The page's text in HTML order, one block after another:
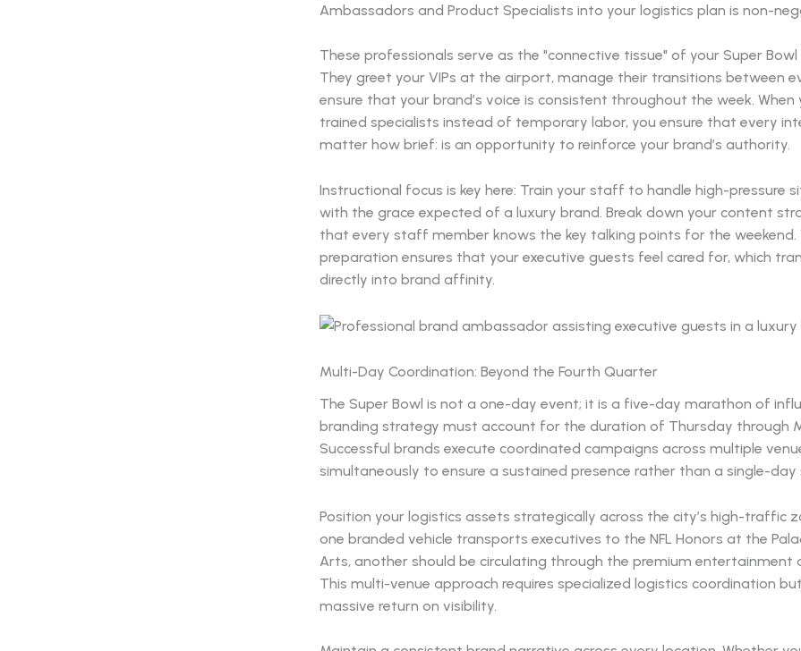
Ambassadors and Product Specialists into your logistics plan is non-
These professionals serve as the "connective tissue" of your Super Bowl
They greet your VIPs at the airport, manage their transitions between
ensure that your brand’s voice is consistent throughout the week. When
trained specialists instead of temporary labor, you ensure that every
matter how brief: is an opportunity to reinforce your brand’s authority.
Instructional focus is key here: Train your staff to handle high-pressure
with the grace expected of a luxury brand. Break down your content
that every staff member knows the key talking points for the weekend.
preparation ensures that your executive guests feel cared for, which
directly into brand affinity.
Multi-Day Coordination: Beyond the Fourth Quarter
The Super Bowl is not a one-day event; it is a five-day marathon of
branding strategy must account for the duration of Thursday through
Successful brands execute coordinated campaigns across multiple
simultaneously to ensure a sustained presence rather than a single-day
Position your logistics assets strategically across the city’s high-traffic
one branded vehicle transports executives to the NFL Honors at the
Arts, another should be circulating through the premium entertainment
This multi-venue approach requires specialized logistics coordination
massive return on visibility.